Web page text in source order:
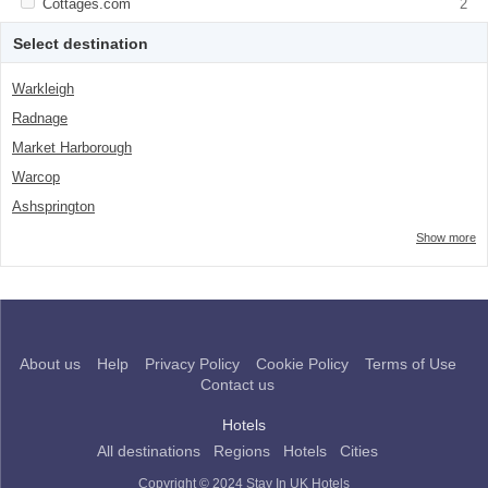
Apply <span class="facet-item-title">Cottages.com</span><span
class="facet-item-number">2</span> filter
Cottages.com 2
title">Cottages.com</span><span
Select destination
Warkleigh
Radnage
Market Harborough
Warcop
Ashsprington
Show more
About us Help Privacy Policy Cookie Policy
Terms of Use
Contact us
Hotels
All destinations
Regions Hotels Cities
Copyright © 2024 Stay In UK Hotels